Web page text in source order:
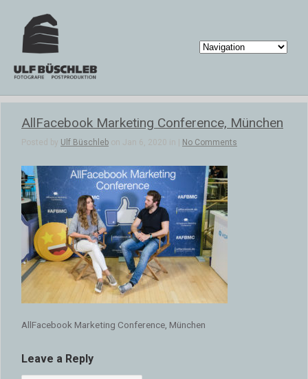
AllFacebook Marketing Conference, München
Posted by Ulf Büschleb on Jan 6, 2020 in | No Comments
AllFacebook Marketing Conference, München
Leave a Reply